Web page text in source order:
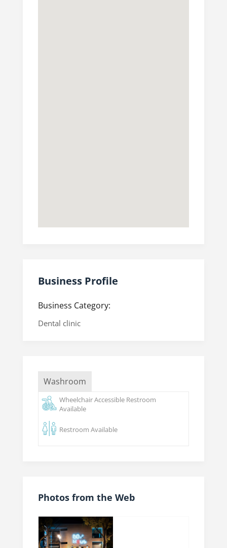
Business Profile
Business Category:
Dental clinic
Washroom
Wheelchair Accessible Restroom
Available
Restroom Available
Photos from the Web